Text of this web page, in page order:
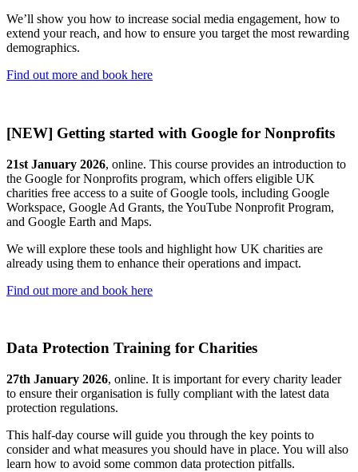
We’ll show you how to increase social media engagement, how to
extend your reach, and how to ensure you target the most rewarding
demographics.
Find out more and book here
[NEW] Getting started with Google for Nonprofits
21st January 2026, online. This course provides an introduction to
the Google for Nonprofits program, which offers eligible UK
charities free access to a suite of Google tools, including Google
Workspace, Google Ad Grants, the YouTube Nonprofit Program,
and Google Earth and Maps.
We will explore these tools and highlight how UK charities are
already using them to enhance their operations and impact.
Find out more and book here
Data Protection Training for Charities
27th January 2026, online. It is important for every charity leader
to ensure their organisation is fully compliant with the latest data
protection regulations.
This half-day course will guide you through the key points to
consider and what measures you should have in place. You will also
learn how to avoid some common data protection pitfalls.